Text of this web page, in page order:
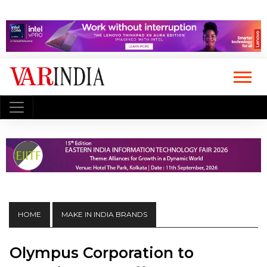
HOME MAKE IN INDIA BRANDS
Olympus Corporation to